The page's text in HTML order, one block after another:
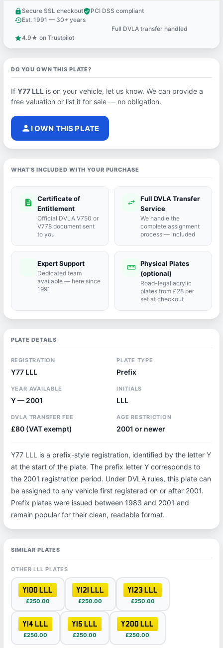
lock Secure SSL checkoutverified_userPCI DSS compliant
historyEst. 1991 — 30+ years
Full DVLA transfer handled
star4.9★ on Trustpilot
DO YOU OWN THIS PLATE?
If Y77 LLLis on your vehicle, let us know. We can provide a
free valuation or list it for sale — no obligation.
person I OWN THIS PLATE
WHAT'S INCLUDED WITH YOUR PURCHASE
description
Certificate of
Entitlement
Official DVLA V750 or
V778 document sent
to you
swap_horiz
Full DVLA Transfer
Service
We handle the
complete assignment
process — included
Expert Support
Dedicated team
available — here since
1991
straighten Physical Plates
(optional)
Road-legal acrylic
plates from £28 per
set at checkout
PLATE DETAILS
REGISTRATION
Y77 LLL
PLATE TYPE
Prefix
YEAR AVAILABLE
Y — 2001
INITIALS
LLL
DVLA TRANSFER FEE
£80 (VAT exempt)
AGE RESTRICTION
2001 or newer
Y77 LLL is a prefix-style registration, identified by the letter Y
at the start of the plate. The prefix letter Y corresponds to
the 2001 registration period. Under DVLA rules, this plate can
be assigned to any vehicle first registered on or after 2001.
Prefix plates were issued between 1983 and 2001 and
remain popular for their clean, readable format.
SIMILAR PLATES
OTHER LLL PLATES
Y100 LLL
£250.00
Y121 LLL
£250.00
Y123 LLL
£250.00
Y14 LLL
£250.00
Y15 LLL
£250.00
Y200 LLL
£250.00